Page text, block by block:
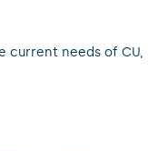
current needs of CU,